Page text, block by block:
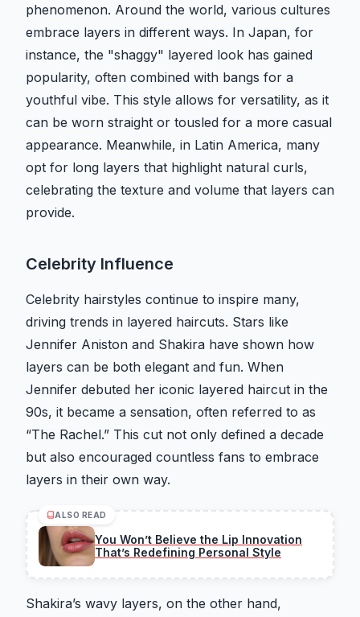
phenomenon. Around the world, various cultures
embrace layers in different ways. In Japan, for
instance, the "shaggy" layered look has gained
popularity, often combined with bangs for a
youthful vibe. This style allows for versatility, as it
can be worn straight or tousled for a more casual
appearance. Meanwhile, in Latin America, many
opt for long layers that highlight natural curls,
celebrating the texture and volume that layers can
provide.
Celebrity Influence
Celebrity hairstyles continue to inspire many,
driving trends in layered haircuts. Stars like
Jennifer Aniston and Shakira have shown how
layers can be both elegant and fun. When
Jennifer debuted her iconic layered haircut in the
90s, it became a sensation, often referred to as
“The Rachel.” This cut not only defined a decade
but also encouraged countless fans to embrace
layers in their own way.
ALSO READ
You Won’t Believe the Lip Innovation
That’s Redefining Personal Style
Shakira’s wavy layers, on the other hand,